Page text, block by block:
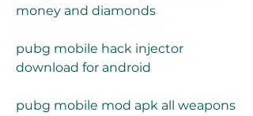
money and diamonds
pubg mobile hack injector
download for android
pubg mobile mod apk all weapons